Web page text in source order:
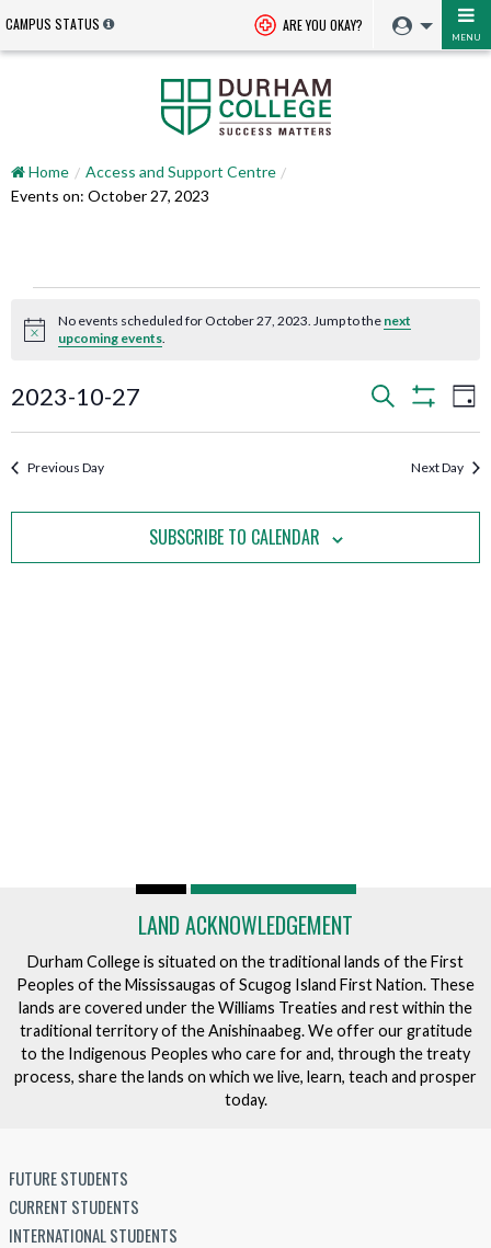
CAMPUS STATUS ARE YOU OKAY?
MENU
Home
Access and Support Centre
Events on: October 27, 2023
Events
for
October
27,
2023
Notice
No events scheduled for October 27, 2023. Jump to the next
upcoming events.
Events
Search
Search
Filters
Day
2023-10-27
Select
date.Previous Day Next Day
SUBSCRIBE TO CALENDAR
LAND ACKNOWLEDGEMENT
Durham College is situated on the traditional lands of the First
Peoples of the Mississaugas of Scugog Island First Nation. These
lands are covered under the Williams Treaties and rest within the
traditional territory of the Anishinaabeg. We offer our gratitude
to the Indigenous Peoples who care for and, through the treaty
process, share the lands on which we live, learn, teach and prosper
today.
FUTURE STUDENTS
CURRENT STUDENTS
INTERNATIONAL STUDENTS